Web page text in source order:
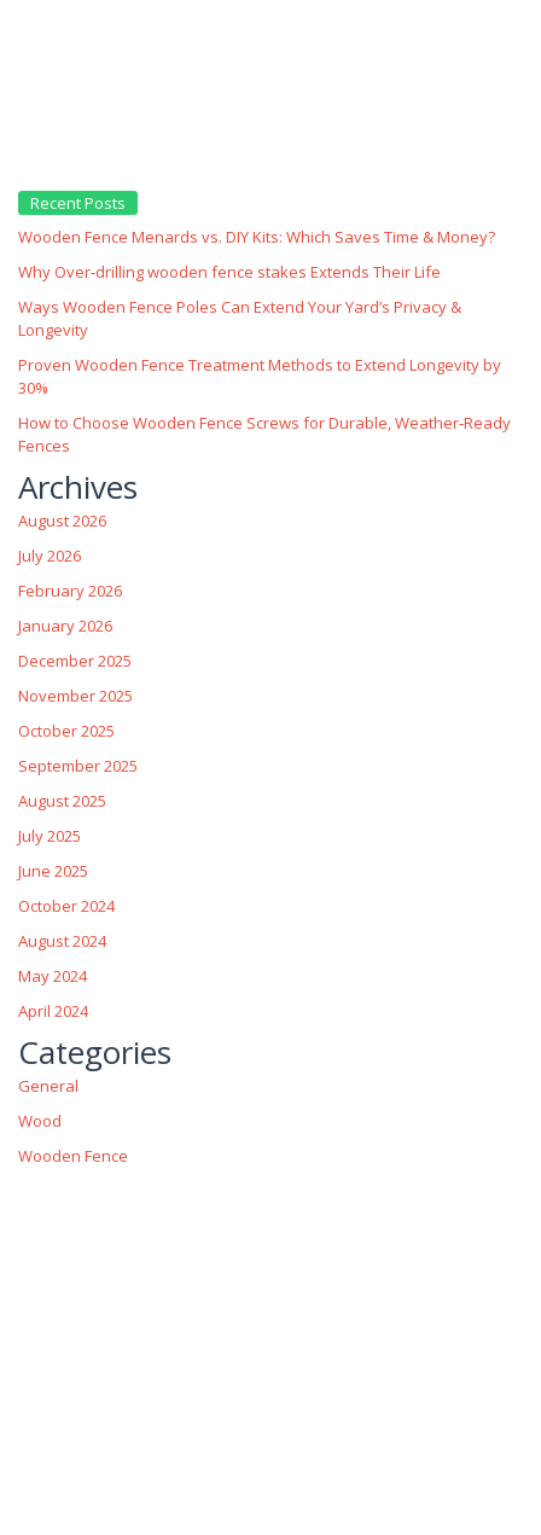
Recent Posts
Wooden Fence Menards vs. DIY Kits: Which Saves Time & Money?
Why Over‑drilling wooden fence stakes Extends Their Life
Ways Wooden Fence Poles Can Extend Your Yard’s Privacy &
Longevity
Proven Wooden Fence Treatment Methods to Extend Longevity by
30%
How to Choose Wooden Fence Screws for Durable, Weather‑Ready
Fences
Archives
August 2026
July 2026
February 2026
January 2026
December 2025
November 2025
October 2025
September 2025
August 2025
July 2025
June 2025
October 2024
August 2024
May 2024
April 2024
Categories
General
Wood
Wooden Fence